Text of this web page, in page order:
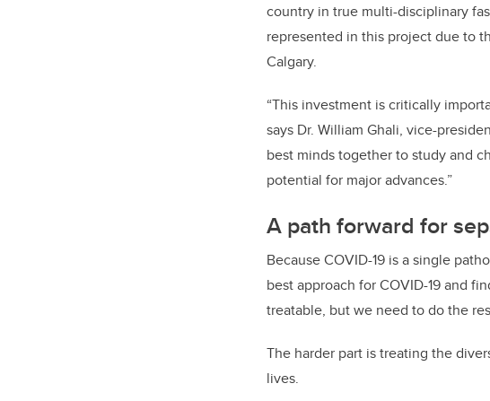
country in true multi-disciplinary
represented in this project due to
Calgary.
“This investment is critically
says Dr. William Ghali, vice-
best minds together to study and
potential for major advances.”
A path forward for
Because COVID-19 is a single
best approach for COVID-19 and
treatable, but we need to do the
The harder part is treating the
lives.